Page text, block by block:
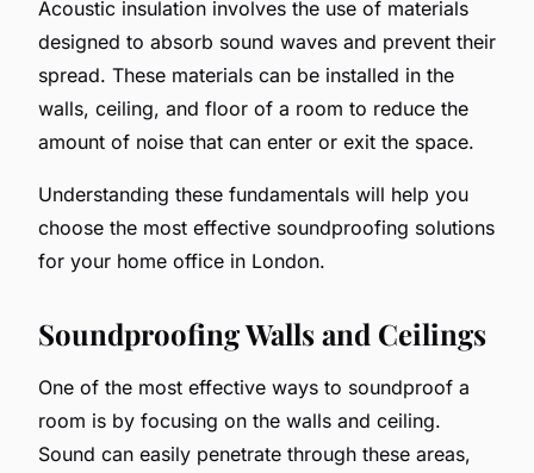
Acoustic insulation involves the use of materials
designed to absorb sound waves and prevent their
spread. These materials can be installed in the
walls, ceiling, and floor of a room to reduce the
amount of noise that can enter or exit the space.
Understanding these fundamentals will help you
choose the most effective soundproofing solutions
for your home office in London.
Soundproofing Walls and Ceilings
One of the most effective ways to soundproof a
room is by focusing on the walls and ceiling.
Sound can easily penetrate through these areas,